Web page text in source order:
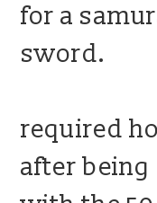
for a
required
after